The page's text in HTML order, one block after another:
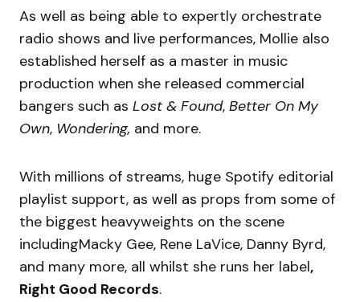
As well as being able to expertly orchestrate
radio shows and live performances, Mollie also
established herself as a master in music
production when she released commercial
bangers such as Lost & Found, Better On My
Own, Wondering, and more.
With millions of streams, huge Spotify editorial
playlist support, as well as props from some of
the biggest heavyweights on the scene
includingMacky Gee, Rene LaVice, Danny Byrd,
and many more, all whilst she runs her label,
Right Good Records.